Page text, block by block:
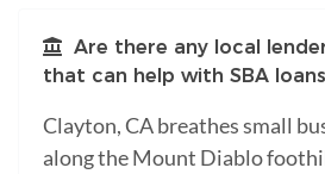
Are there any local
that can help with SBA
Clayton, CA breathes small
along the Mount Diablo